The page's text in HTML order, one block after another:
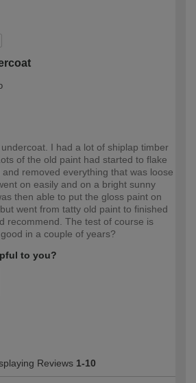
I had a lot of shiplap timber
of the old paint had started to flake
removed everything that was loose
on easily and on a bright sunny
then able to put the gloss paint on
went from tatty old paint to finished
recommend. The test of course is
in a couple of years?
to you?
Reviews 1-10